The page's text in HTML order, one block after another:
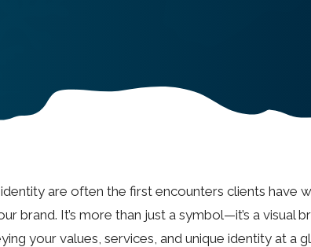
are often the first encounters clients have
brand. It’s more than just a symbol—it’s a visual
your values, services, and unique identity at a